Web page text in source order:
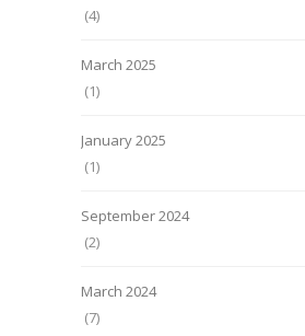
(4)
March 2025
(1)
January 2025
(1)
September 2024
(2)
March 2024
(7)